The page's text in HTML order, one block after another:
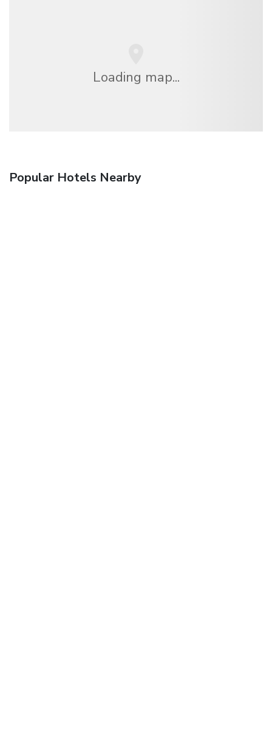
Loading map...
Popular Hotels Nearby